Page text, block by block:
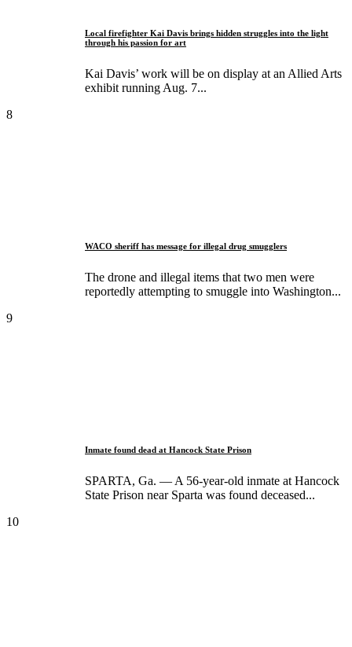
Local firefighter Kai Davis brings hidden struggles into the light
through his passion for art
Kai Davis’ work will be on display at an Allied Arts
exhibit running Aug. 7...
8
WACO sheriff has message for illegal drug smugglers
The drone and illegal items that two men were
reportedly attempting to smuggle into Washington...
9
Inmate found dead at Hancock State Prison
SPARTA, Ga. — A 56-year-old inmate at Hancock
State Prison near Sparta was found deceased...
10